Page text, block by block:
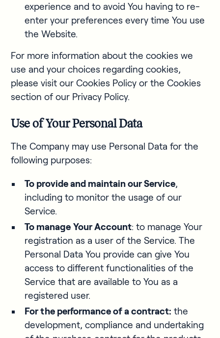
experience and to avoid You having to re-
enter your preferences every time You use
the Website.
For more information about the cookies we
use and your choices regarding cookies,
please visit our Cookies Policy or the Cookies
section of our Privacy Policy.
Use of Your Personal Data
The Company may use Personal Data for the
following purposes:
To provide and maintain our Service,
including to monitor the usage of our
Service.
To manage Your Account: to manage Your
registration as a user of the Service. The
Personal Data You provide can give You
access to different functionalities of the
Service that are available to You as a
registered user.
For the performance of a contract: the
development, compliance and undertaking